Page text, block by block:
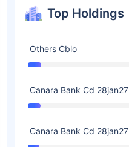
Top Holdings
Others Cblo
Canara Bank Cd 28jan27
Canara Bank Cd 28jan27